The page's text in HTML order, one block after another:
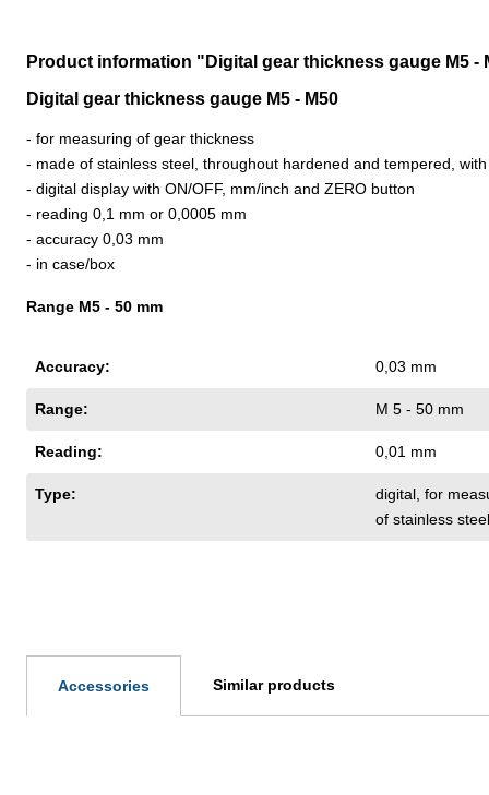
Product information "Digital gear thickness gauge M5 -
Digital gear thickness gauge M5 - M50
- for measuring of gear thickness
- made of stainless steel, throughout hardened and tempered,
- digital display with ON/OFF, mm/inch and ZERO button
- reading 0,1 mm or 0,0005 mm
- accuracy 0,03 mm
- in case/box
Range M5 - 50 mm
Accuracy: 0,03 mm
Range: M 5 - 50 mm
Reading: 0,01 mm
Type: digital , for
of stainless
Accessories Similar products